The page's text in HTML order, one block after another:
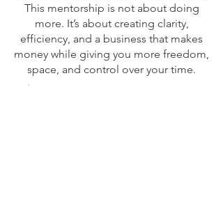
This mentorship is not about doing
more. It’s about creating clarity,
efficiency, and a business that makes
money while giving you more freedom,
space, and control over your time.